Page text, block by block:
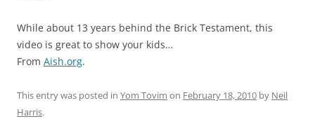
While about 13 years behind the Brick Testament, this
video is great to show your kids…
From Aish.org.
This entry was posted in Yom Tovim on February 18, 2010 by Neil
Harris.